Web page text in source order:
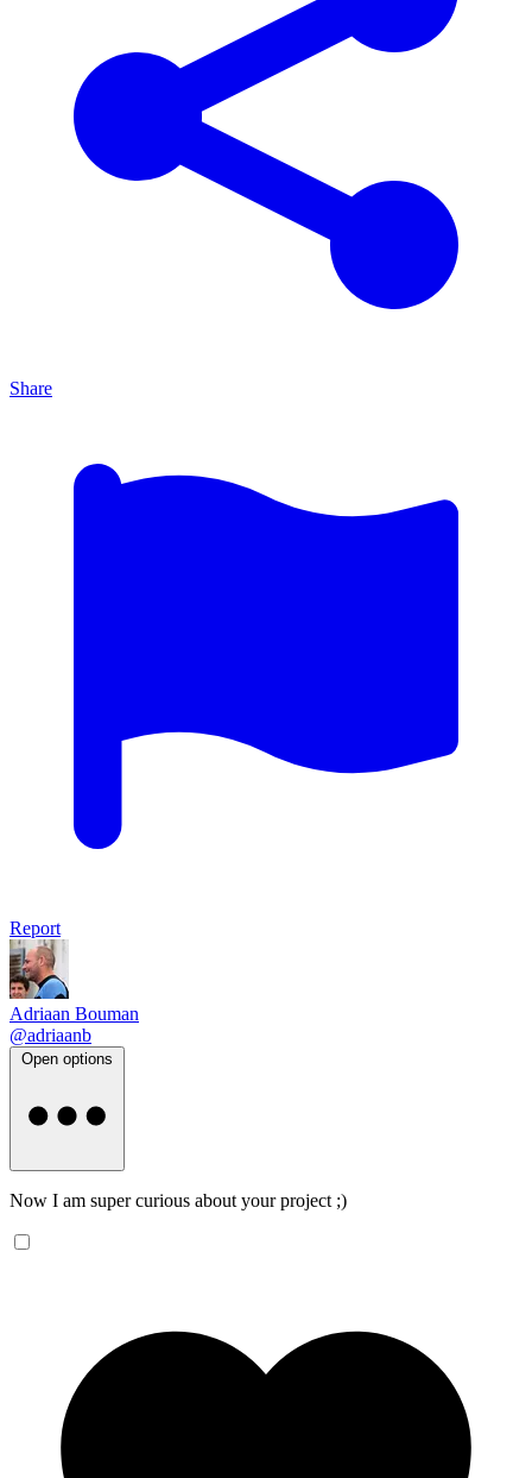
Share
Report
Adriaan Bouman
@adriaanb
Open options
Now I am super curious about your project ;)